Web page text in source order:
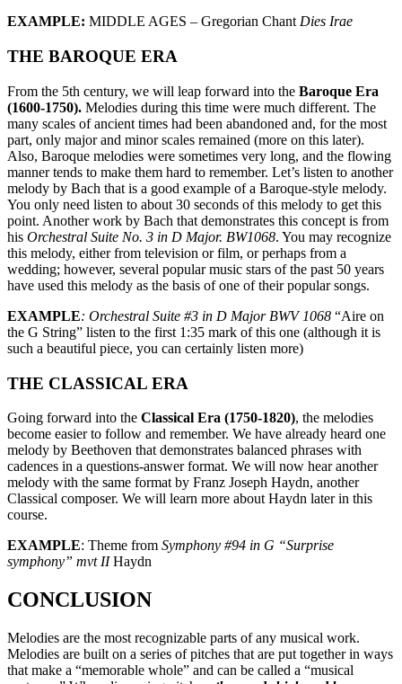
EXAMPLE: MIDDLE AGES – Gregorian Chant Dies Irae
THE BAROQUE ERA
From the 5th century, we will leap forward into the Baroque Era
(1600-1750). Melodies during this time were much different. The
many scales of ancient times had been abandoned and, for the most
part, only major and minor scales remained (more on this later).
Also, Baroque melodies were sometimes very long, and the flowing
manner tends to make them hard to remember. Let’s listen to another
melody by Bach that is a good example of a Baroque-style melody.
You only need listen to about 30 seconds of this melody to get this
point. Another work by Bach that demonstrates this concept is from
his Orchestral Suite No. 3 in D Major. BW1068. You may recognize
this melody, either from television or film, or perhaps from a
wedding; however, several popular music stars of the past 50 years
have used this melody as the basis of one of their popular songs.
EXAMPLE: Orchestral Suite #3 in D Major BWV 1068 “Aire on
the G String” listen to the first 1:35 mark of this one (although it is
such a beautiful piece, you can certainly listen more)
THE CLASSICAL ERA
Going forward into the Classical Era (1750-1820), the melodies
become easier to follow and remember. We have already heard one
melody by Beethoven that demonstrates balanced phrases with
cadences in a questions-answer format. We will now hear another
melody with the same format by Franz Joseph Haydn, another
Classical composer. We will learn more about Haydn later in this
course.
EXAMPLE: Theme from Symphony #94 in G “Surprise
symphony” mvt IIHaydn
CONCLUSION
Melodies are the most recognizable parts of any musical work.
Melodies are built on a series of pitches that are put together in ways
that make a “memorable whole” and can be called a “musical